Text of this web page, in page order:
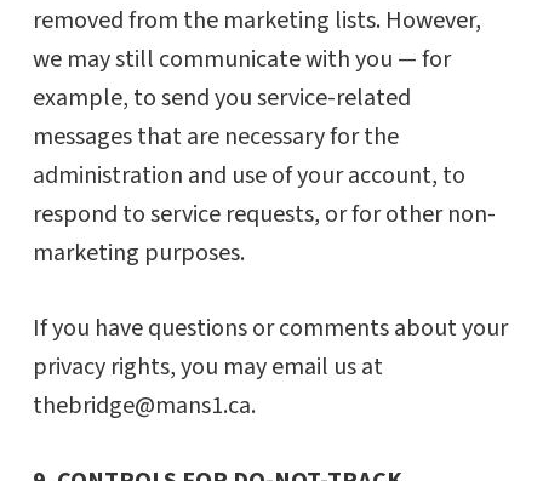
removed from the marketing lists. However,
we may still communicate with you — for
example, to send you service-related
messages that are necessary for the
administration and use of your account, to
respond to service requests, or for other non-
marketing purposes.
If you have questions or comments about your
privacy rights, you may email us at
thebridge@mans1.ca.